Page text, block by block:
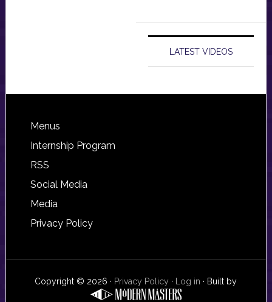
LATEST VIDEOS
Footer
Menus
Internship Program
RSS
Social Media
Media
Privacy Policy
Copyright © 2026 · Privacy Policy · Log in · Built by